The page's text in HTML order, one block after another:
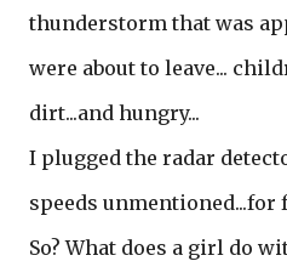
thunderstorm that was
were about to leave...
dirt...and hungry...
I plugged the radar
speeds unmentioned...for
So? What does a girl do